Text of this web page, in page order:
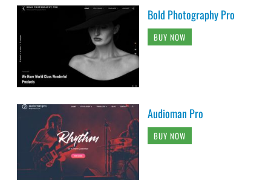
Bold Photography Pro
BUY NOW
Audioman Pro
BUY NOW